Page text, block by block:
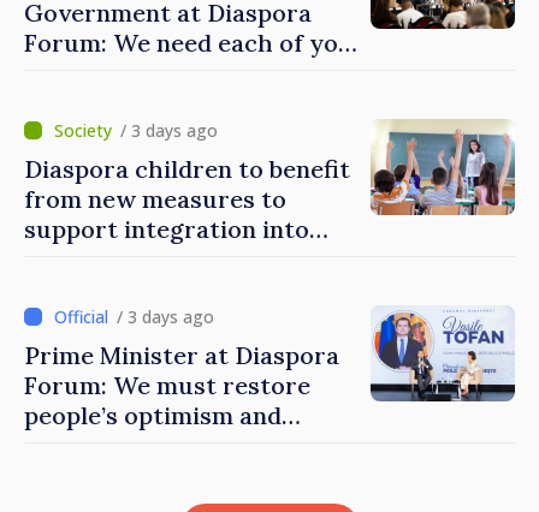
Government at Diaspora
Forum: We need each of you
/ 3 days ago
Diaspora children to benefit
from new measures to
support integration into
/ 3 days ago
Prime Minister at Diaspora
Forum: We must restore
people’s optimism and